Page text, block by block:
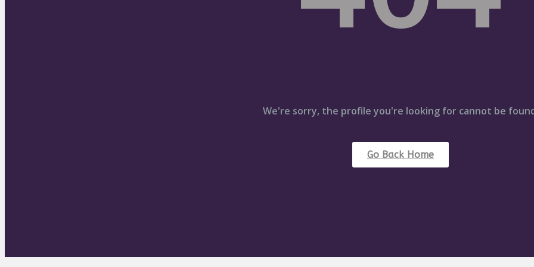
We're sorry, the profile you're looking for cannot be
Go Back Home